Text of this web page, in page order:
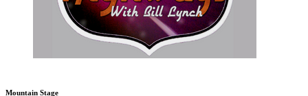
Mountain Stage